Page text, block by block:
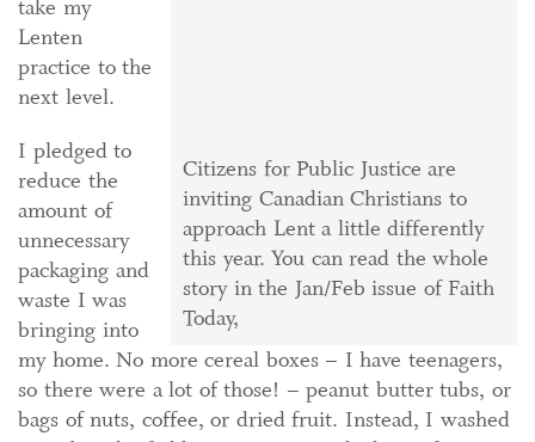
Citizens for Public Justice are
inviting Canadian Christians to
approach Lent a little differently
this year. You can read the whole
story in the Jan/Feb issue of Faith
Today,
take my
Lenten
practice to the
next level.
I pledged to
reduce the
amount of
unnecessary
packaging and
waste I was
bringing into
my home. No more cereal boxes – I have teenagers,
so there were a lot of those! – peanut butter tubs, or
bags of nuts, coffee, or dried fruit. Instead, I washed